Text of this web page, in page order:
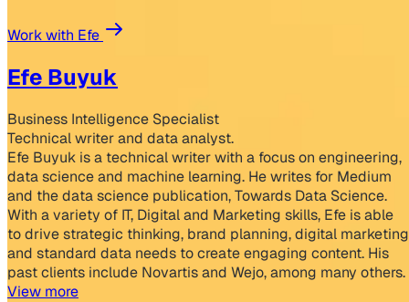
Work with Efe
Efe Buyuk
Business Intelligence Specialist
Technical writer and data analyst.
Efe Buyuk is a technical writer with a focus on engineering,
data science and machine learning. He writes for Medium
and the data science publication, Towards Data Science.
With a variety of IT, Digital and Marketing skills, Efe is able
to drive strategic thinking, brand planning, digital marketing
and standard data needs to create engaging content. His
past clients include Novartis and Wejo, among many others.
View more